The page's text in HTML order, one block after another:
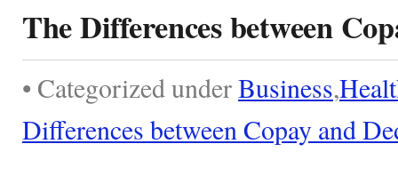
The Differences between
• Categorized underBusiness,
Differences between Copay and